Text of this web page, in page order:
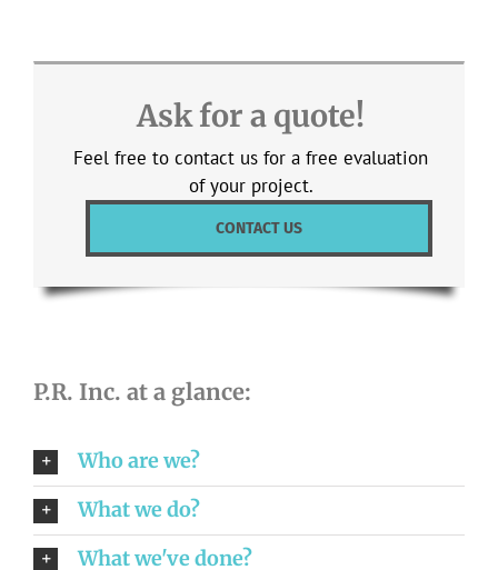
Ask for a quote!
Feel free to contact us for a free evaluation
of your project.
CONTACT US
P.R. Inc. at a glance:
Who are we?
What we do?
What we've done?